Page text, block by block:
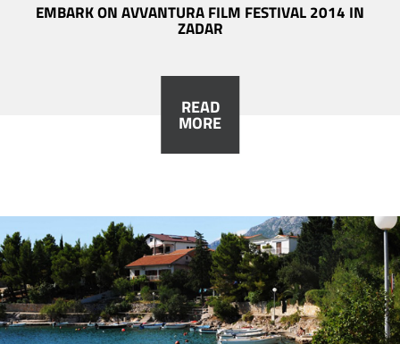
EMBARK ON AVVANTURA FILM FESTIVAL 2014 IN
ZADAR
READ
MORE